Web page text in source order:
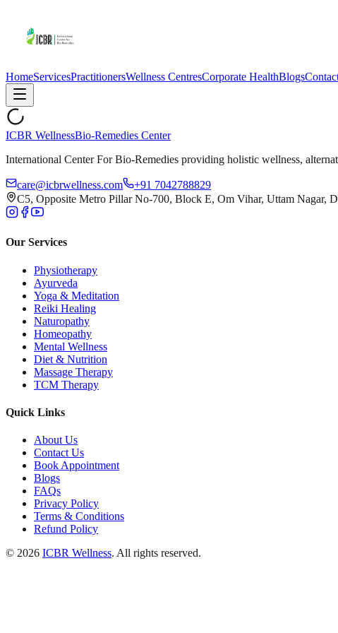
HomeServicesPractitionersWellness CentresCorporate HealthBlogs
ICBR WellnessBio-Remedies Center
International Center For Bio-Remedies providing holistic wellness,
care@icbrwellness.com
+91 7042788829
C5, Opposite Metro Pillar No-700, Block E, Om Vihar, Uttam Nagar,
Our Services
Physiotherapy
Ayurveda
Yoga & Meditation
Reiki Healing
Naturopathy
Homeopathy
Mental Wellness
Diet & Nutrition
Massage Therapy
TCM Therapy
Quick Links
About Us
Contact Us
Book Appointment
Blogs
FAQs
Privacy Policy
Terms & Conditions
Refund Policy
© 2026 ICBR Wellness. All rights reserved.